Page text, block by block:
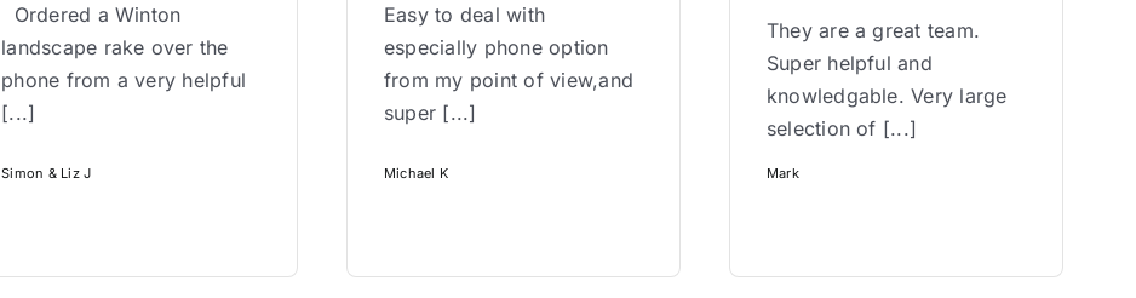
Ordered a Winton
landscape rake over the
phone from a very helpful
[...]
Simon & Liz J
Easy to deal with
especially phone option
from my point of view,and
super [...]
Michael K
They are a great team.
Super helpful and
knowledgable. Very large
selection of [...]
Mark